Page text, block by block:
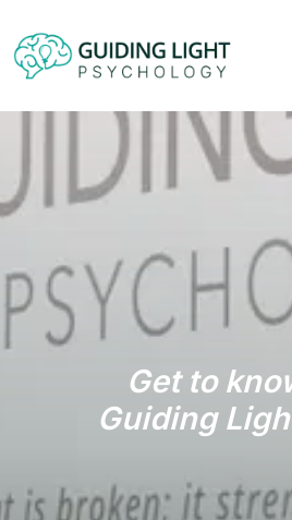
Get to
Guiding